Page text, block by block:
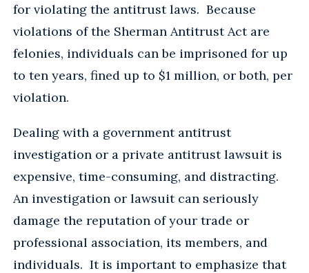
for violating the antitrust laws. Because
violations of the Sherman Antitrust Act are
felonies, individuals can be imprisoned for up
to ten years, fined up to $1 million, or both, per
violation.
Dealing with a government antitrust
investigation or a private antitrust lawsuit is
expensive, time-consuming, and distracting.
An investigation or lawsuit can seriously
damage the reputation of your trade or
professional association, its members, and
individuals. It is important to emphasize that